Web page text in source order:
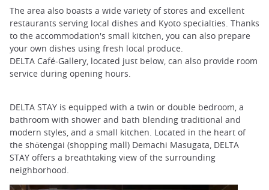
The area also boasts a wide variety of stores and excellent
restaurants serving local dishes and Kyoto specialties. Thanks
to the accommodation's small kitchen, you can also prepare
your own dishes using fresh local produce.
DELTA Café-Gallery, located just below, can also provide room
service during opening hours.
DELTA STAY is equipped with a twin or double bedroom, a
bathroom with shower and bath blending traditional and
modern styles, and a small kitchen. Located in the heart of
the shōtengai (shopping mall) Demachi Masugata, DELTA
STAY offers a breathtaking view of the surrounding
neighborhood.